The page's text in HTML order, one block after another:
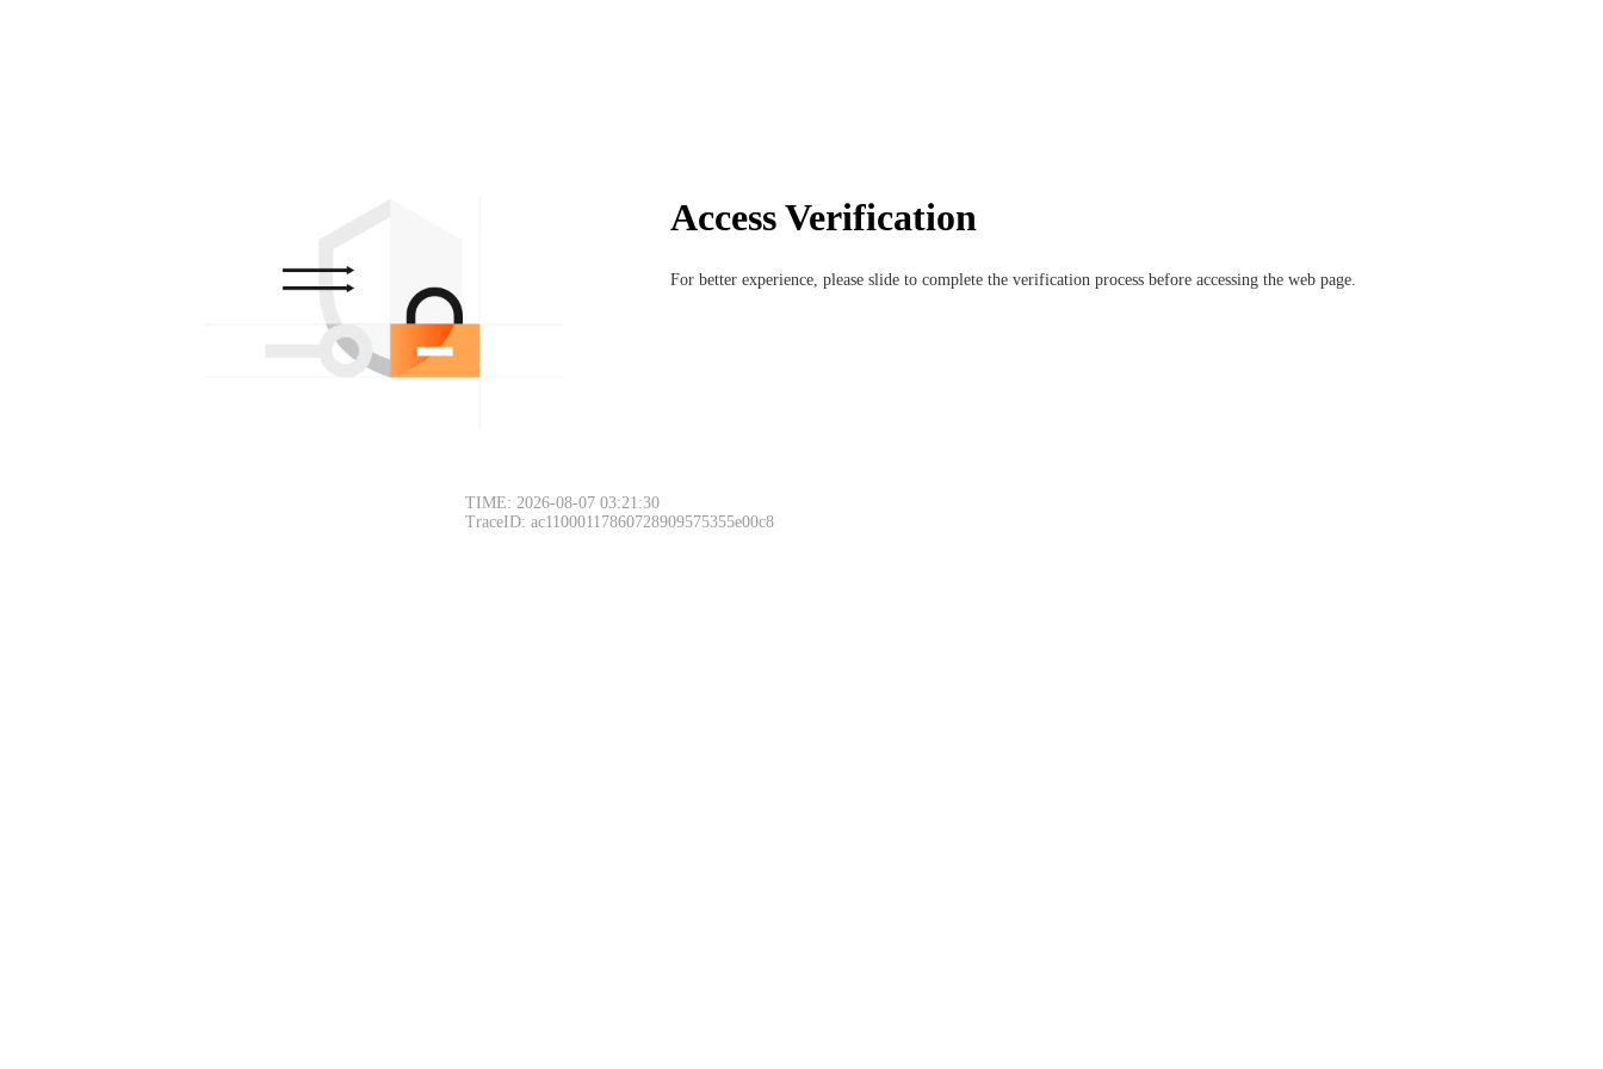
Access Verification
For better experience, please slide to complete the verification process before accessing the web page.
TIME: 2026-08-07 03:21:30
TraceID: ac11000117860728909575355e00c8